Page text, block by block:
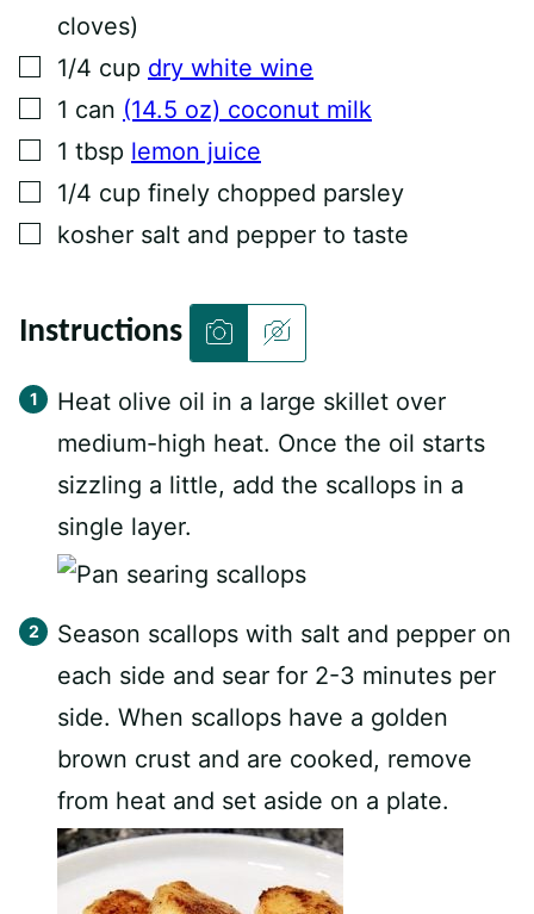
cloves)
▢
1/4 cup dry white wine
▢
1 can (14.5 oz) coconut milk
▢
1 tbsp lemon juice
▢
1/4 cup finely chopped parsley
▢
kosher salt and pepper to taste
Instructions
Heat olive oil in a large skillet over
medium-high heat. Once the oil starts
sizzling a little, add the scallops in a
single layer.
Season scallops with salt and pepper on
each side and sear for 2-3 minutes per
side. When scallops have a golden
brown crust and are cooked, remove
from heat and set aside on a plate.